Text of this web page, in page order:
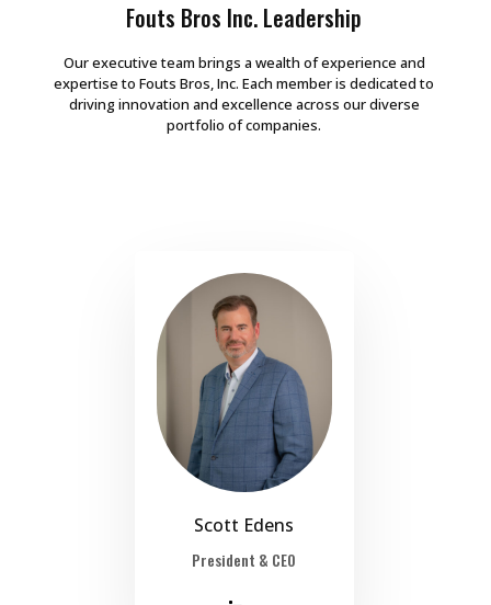
Fouts Bros Inc. Leadership
Our executive team brings a wealth of experience and
expertise to Fouts Bros, Inc. Each member is dedicated to
driving innovation and excellence across our diverse
portfolio of companies.
Scott Edens
President & CEO